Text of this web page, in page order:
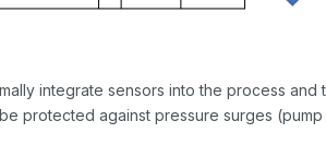
integrate sensors into the process
protected against pressure surges